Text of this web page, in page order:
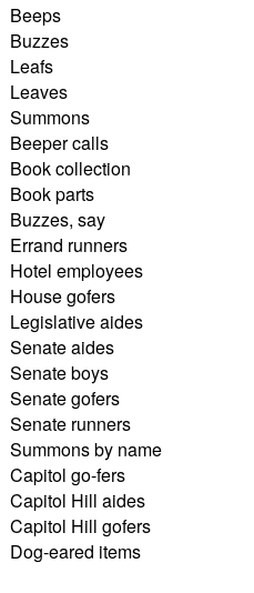
Beeps
Buzzes
Leafs
Leaves
Summons
Beeper calls
Book collection
Book parts
Buzzes, say
Errand runners
Hotel employees
House gofers
Legislative aides
Senate aides
Senate boys
Senate gofers
Senate runners
Summons by name
Capitol go-fers
Capitol Hill aides
Capitol Hill gofers
Dog-eared items